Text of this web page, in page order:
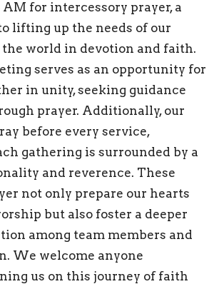
AM for intercessory prayer, a
lifting up the needs of our
world in devotion and faith.
serves as an opportunity for
in unity, seeking guidance
prayer. Additionally, our
before every service,
gathering is surrounded by a
and reverence. These
not only prepare our hearts
but also foster a deeper
among team members and
We welcome anyone
us on this journey of faith